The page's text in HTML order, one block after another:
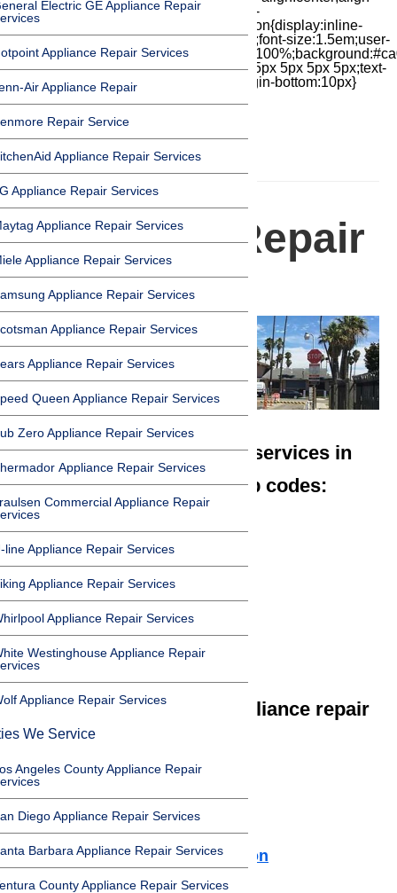
items:center;-moz-box-pack:center;justify-
content:center;transform:scale(1)}.chat-icon{display:inline-
block;flex-shrink:0;width:1em;height:1em;font-size:1.5em;user-
top:60px;margin-bottom:-60px;padding:15px 5px 5px 5px;text-
align:center}.covid h1{font-size:15pt;margin-bottom:10px}
Electric GE Appliance Repair
Appliance Repair Services
Air Appliance Repair
Repair Service
Appliance Repair Services
Appliance Repair Services
Appliance Repair Services
Appliance Repair Services
Appliance Repair Services
Appliance Repair Services
Appliance Repair Services
Queen Appliance Repair Services
Zero Appliance Repair Services
Appliance Repair Services
Commercial Appliance Repair
line Appliance Repair Services
Appliance Repair Services
Appliance Repair Services
Westinghouse Appliance Repair
Appliance Repair Services
We Service
Angeles County Appliance Repair
Diego Appliance Repair Services
Barbara Appliance Repair Services
County Appliance Repair Services
Appliance Repair
in Carson
We offer appliance repair services in
Carson in the following zip codes:
90745
90746
90749
90810
90895
We offer the following appliance repair
services in Carson:
Microwave Repair Carson
Dishwasher Repair Carson
Cooktop Repair Carson
Air Conditioner Repair Carson
Washer Repair Carson